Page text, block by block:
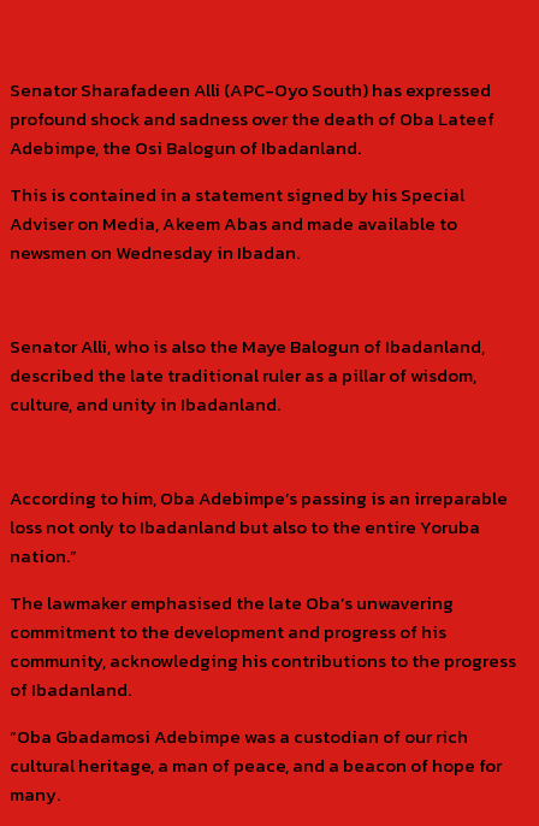
Senator Sharafadeen Alli (APC-Oyo South) has expressed
profound shock and sadness over the death of Oba Lateef
Adebimpe, the Osi Balogun of Ibadanland.
This is contained in a statement signed by his Special
Adviser on Media, Akeem Abas and made available to
newsmen on Wednesday in Ibadan.
Senator Alli, who is also the Maye Balogun of Ibadanland,
described the late traditional ruler as a pillar of wisdom,
culture, and unity in Ibadanland.
According to him, Oba Adebimpe’s passing is an irreparable
loss not only to Ibadanland but also to the entire Yoruba
nation.”
The lawmaker emphasised the late Oba’s unwavering
commitment to the development and progress of his
community, acknowledging his contributions to the progress
of Ibadanland.
“Oba Gbadamosi Adebimpe was a custodian of our rich
cultural heritage, a man of peace, and a beacon of hope for
many.